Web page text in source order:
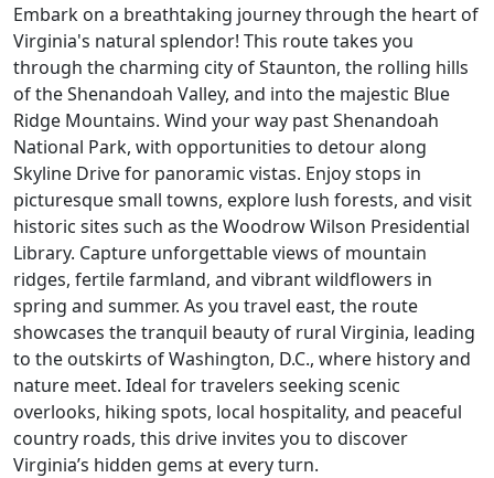
Embark on a breathtaking journey through the heart of
Virginia's natural splendor! This route takes you
through the charming city of Staunton, the rolling hills
of the Shenandoah Valley, and into the majestic Blue
Ridge Mountains. Wind your way past Shenandoah
National Park, with opportunities to detour along
Skyline Drive for panoramic vistas. Enjoy stops in
picturesque small towns, explore lush forests, and visit
historic sites such as the Woodrow Wilson Presidential
Library. Capture unforgettable views of mountain
ridges, fertile farmland, and vibrant wildflowers in
spring and summer. As you travel east, the route
showcases the tranquil beauty of rural Virginia, leading
to the outskirts of Washington, D.C., where history and
nature meet. Ideal for travelers seeking scenic
overlooks, hiking spots, local hospitality, and peaceful
country roads, this drive invites you to discover
Virginia’s hidden gems at every turn.